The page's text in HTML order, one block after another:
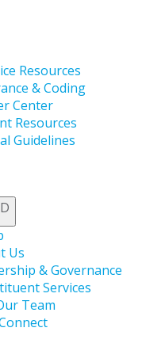
Resources
& Coding
Center
Resources
Guidelines
Us
& Governance
Services
Team